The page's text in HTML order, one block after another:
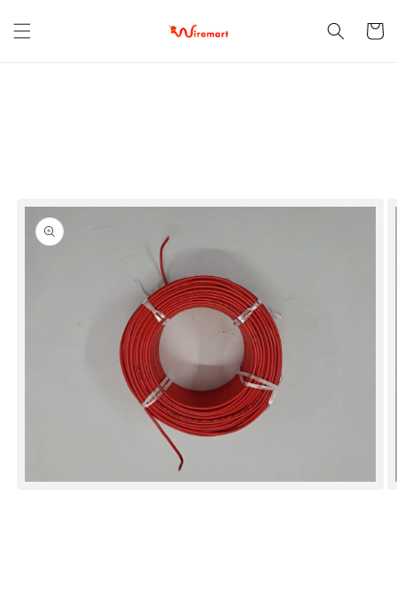
content
Cart